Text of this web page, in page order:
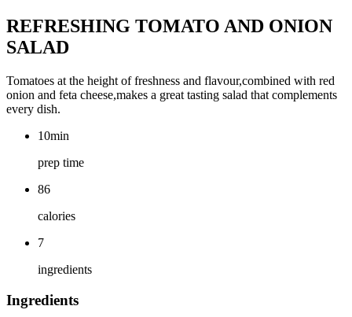
REFRESHING TOMATO AND ONION
SALAD
Tomatoes at the height of freshness and flavour,combined with red
onion and feta cheese,makes a great tasting salad that complements
every dish.
10min
prep time
86
calories
7
ingredients
Ingredients